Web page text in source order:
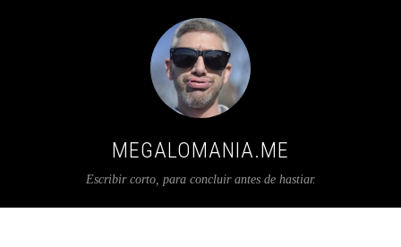
MEGALOMANIA.ME
Escribir corto, para concluir antes de hastiar.